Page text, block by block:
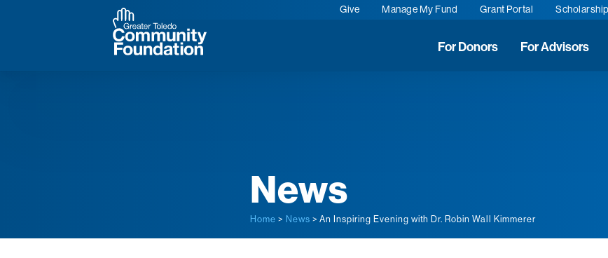
Give Manage My Fund Grant Portal
For Donors For Advisors
News
Home > News > An Inspiring Evening with Dr. Robin Wall Kimmerer